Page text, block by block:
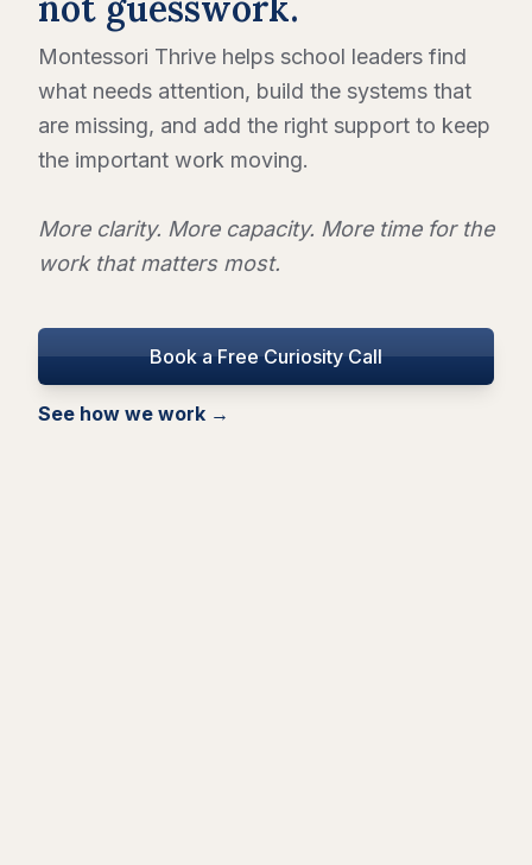
Montessori Thrive helps school leaders find
what needs attention, build the systems that
are missing, and add the right support to keep
the important work moving.
More clarity. More capacity. More time for the
work that matters most.
Book a Free Curiosity Call
See how we work →